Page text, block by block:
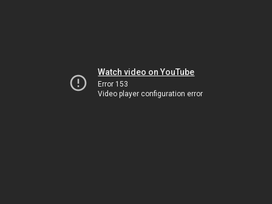
Watch video on YouTube
Error 153
Video player configuration error